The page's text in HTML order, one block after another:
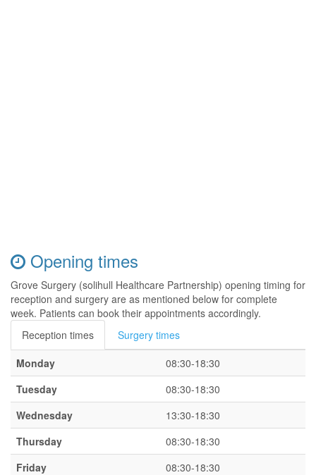
Opening times
Grove Surgery (solihull Healthcare Partnership) opening timing for
reception and surgery are as mentioned below for complete
week. Patients can book their appointments accordingly.
Reception times
Surgery times
Monday
08:30-18:30
Tuesday
08:30-18:30
Wednesday
13:30-18:30
Thursday
08:30-18:30
Friday
08:30-18:30